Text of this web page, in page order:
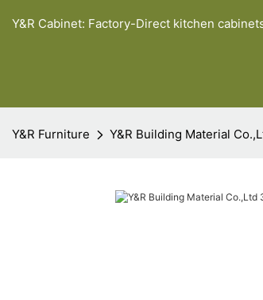
Y&R Cabinet: Factory-Direct kitchen
Y&R Furniture Y&R Building Material